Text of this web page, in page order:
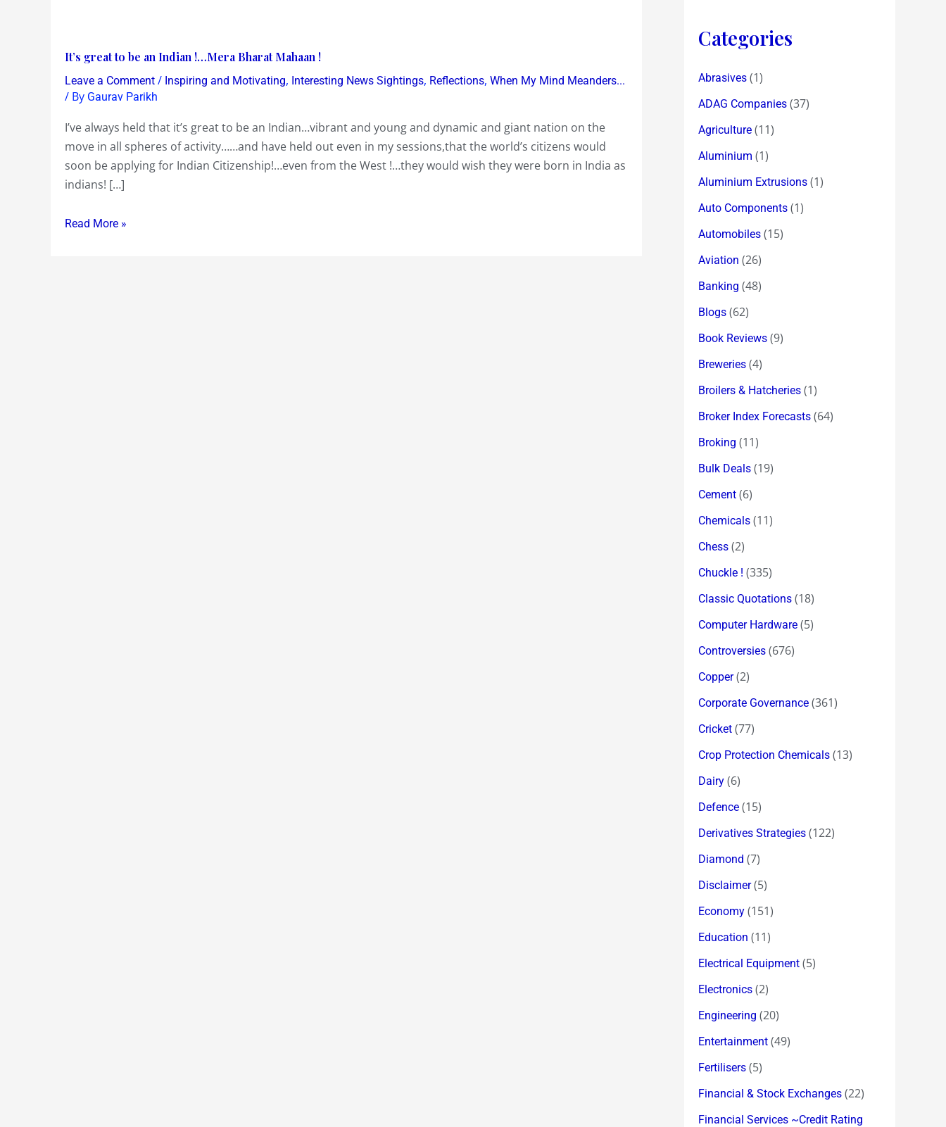
It’s great to be an Indian !…Mera Bharat Mahaan !
Leave a Comment / Inspiring and Motivating, Interesting News Sightings, Reflections, When My Mind Meanders...
/ By Gaurav Parikh
I’ve always held that it’s great to be an Indian…vibrant and young and dynamic and giant nation on the
move in all spheres of activity……and have held out even in my sessions,that the world’s citizens would
soon be applying for Indian Citizenship!…even from the West !…they would wish they were born in India as
indians! […]
It’s
great
to
an
Indian
!…
Mera
Mahaan
Read More »
Categories
Abrasives (1)
ADAG Companies (37)
Agriculture (11)
Aluminium (1)
Aluminium Extrusions (1)
Auto Components (1)
Automobiles (15)
Aviation (26)
Banking (48)
Blogs (62)
Book Reviews (9)
Breweries (4)
Broilers & Hatcheries (1)
Broker Index Forecasts (64)
Broking (11)
Bulk Deals (19)
Cement (6)
Chemicals (11)
Chess (2)
Chuckle ! (335)
Classic Quotations (18)
Computer Hardware (5)
Controversies (676)
Copper(2)
Corporate Governance (361)
Cricket (77)
Crop Protection Chemicals (13)
Dairy (6)
Defence (15)
Derivatives Strategies (122)
Diamond (7)
Disclaimer(5)
Economy (151)
Education (11)
Electrical Equipment (5)
Electronics (2)
Engineering (20)
Entertainment (49)
Fertilisers (5)
Financial & Stock Exchanges (22)
Financial Services ~Credit Rating